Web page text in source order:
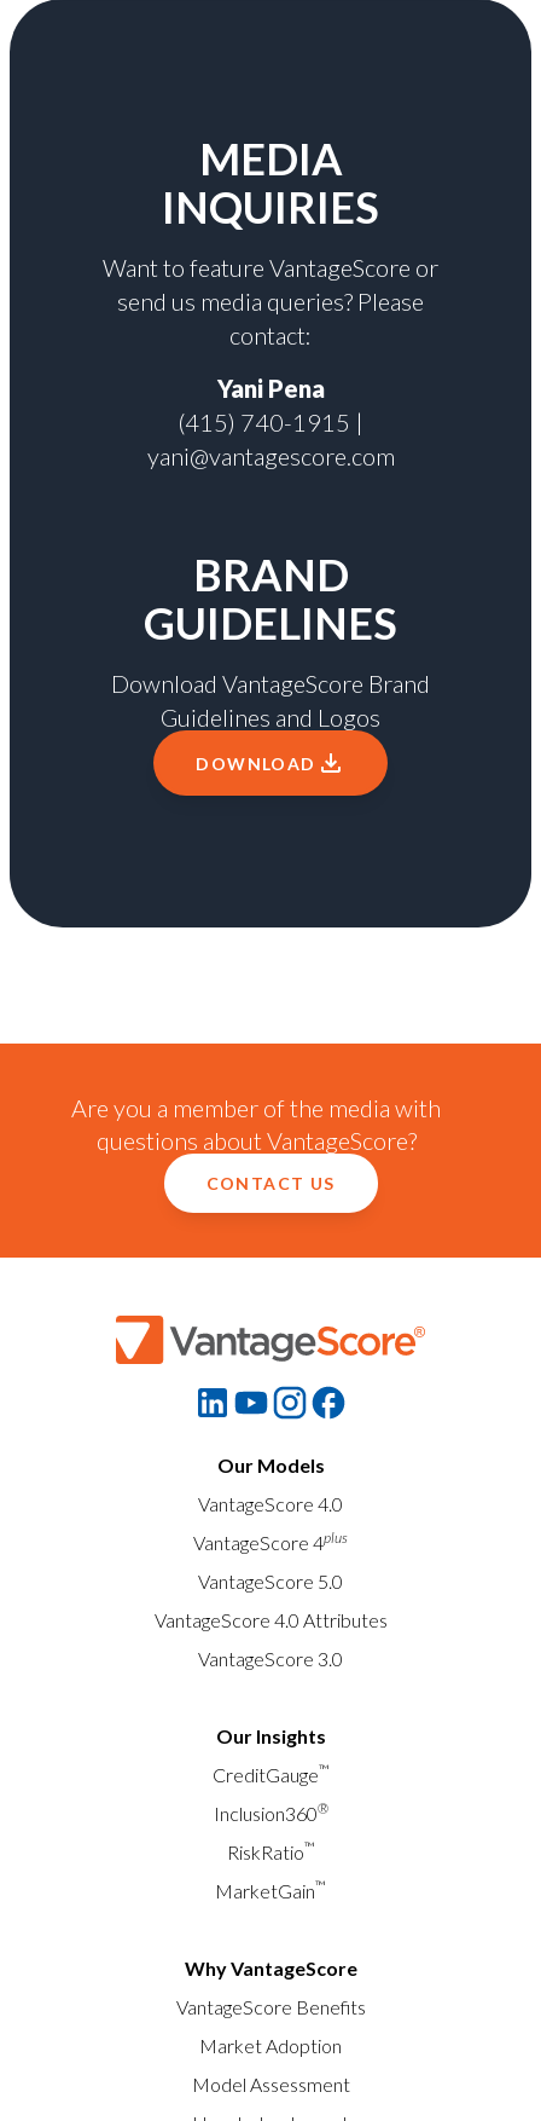
MEDIA
INQUIRIES
Want to feature VantageScore or
send us media queries? Please
contact:
Yani Pena
(415) 740-1915 |
yani@vantagescore.com
BRAND
GUIDELINES
Download VantageScore Brand
Guidelines and Logos
DOWNLOAD
Are you a member of the media with
questions about VantageScore?
CONTACT US
Our Models
VantageScore 4.0
VantageScore 4plus
VantageScore 5.0
VantageScore 4.0 Attributes
VantageScore 3.0
Our Insights
CreditGauge™
Inclusion360®
RiskRatio™
MarketGain™
Why VantageScore
VantageScore Benefits
Market Adoption
Model Assessment